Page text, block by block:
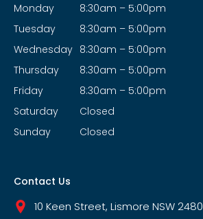
Monday
Tuesday
Wednesday
Thursday
Friday
Saturday
Sunday
8:30am – 5:00pm
8:30am – 5:00pm
8:30am – 5:00pm
8:30am – 5:00pm
8:30am – 5:00pm
Closed
Closed
Contact Us
10 Keen Street, Lismore NSW 2480